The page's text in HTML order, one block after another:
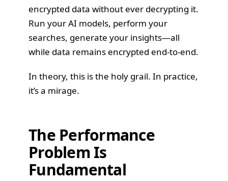
encrypted data without ever decrypting it.
Run your AI models, perform your
searches, generate your insights—all
while data remains encrypted end-to-end.
In theory, this is the holy grail. In practice,
it’s a mirage.
The Performance
Problem Is
Fundamental